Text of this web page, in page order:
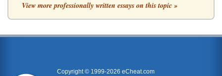
step for an effective leader. On the reverse side of that card
were goals Mulally wrote: "One Ford, One Team, One Plan,
Xerox's Transformation
View more professionally written essays on this topic »
Copyright © 1999-2026 eCheat.com